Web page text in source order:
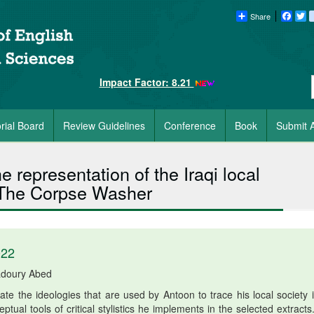
Share
Impact Factor: 8.21
Board Review Guidelines Conference Book Submit
representation of the Iraqi local
Corpse Washer
Abed
the ideologies that are used by Antoon to trace his local society
tools of critical stylistics he implements in the selected